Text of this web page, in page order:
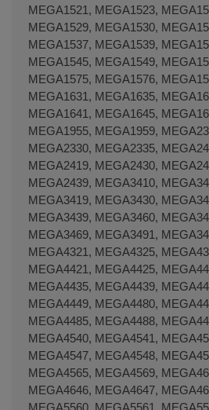
MEGA1521, MEGA1523,
MEGA1529, MEGA1530,
MEGA1537, MEGA1539,
MEGA1545, MEGA1549,
MEGA1575, MEGA1576,
MEGA1631, MEGA1635,
MEGA1641, MEGA1645,
MEGA1955, MEGA1959,
MEGA2330, MEGA2335,
MEGA2419, MEGA2430,
MEGA2439, MEGA3410,
MEGA3419, MEGA3430,
MEGA3439, MEGA3460,
MEGA3469, MEGA3491,
MEGA4321, MEGA4325,
MEGA4421, MEGA4425,
MEGA4435, MEGA4439,
MEGA4449, MEGA4480,
MEGA4485, MEGA4488,
MEGA4540, MEGA4541,
MEGA4547, MEGA4548,
MEGA4565, MEGA4569,
MEGA4646, MEGA4647,
MEGA5560, MEGA5561,